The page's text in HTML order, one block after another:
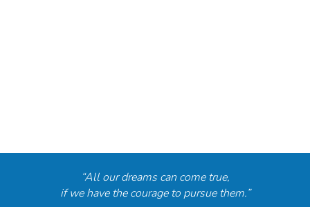
“All our dreams can come true,
if we have the courage to pursue them.”